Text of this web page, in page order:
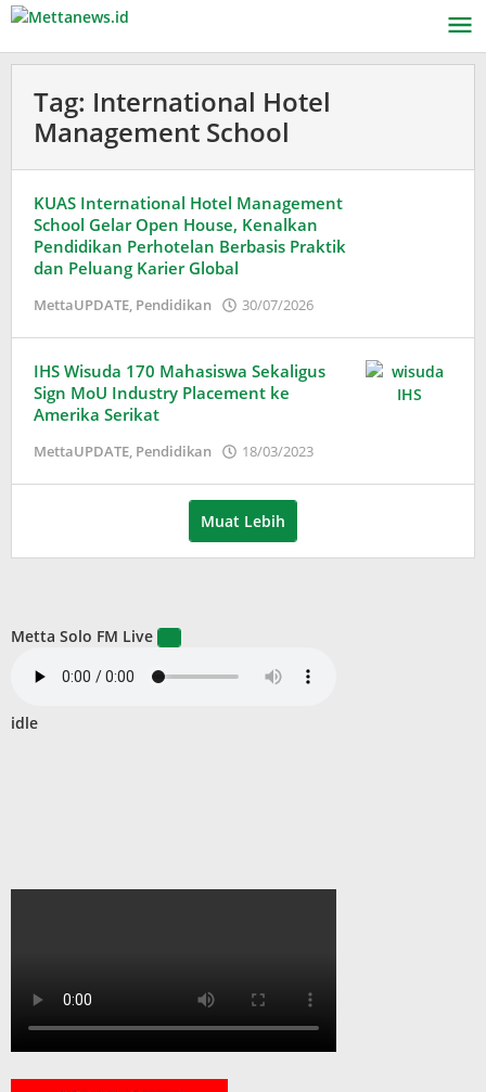
Lewati
konten
Tag: International Hotel
Management School
KUAS International Hotel Management
School Gelar Open House, Kenalkan
Pendidikan Perhotelan Berbasis Praktik
dan Peluang Karier Global
MettaUPDATE, Pendidikan 30/07/2026
IHS Wisuda 170 Mahasiswa Sekaligus
Sign MoU Industry Placement ke
Amerika Serikat
MettaUPDATE, Pendidikan 18/03/2023
Muat Lebih
Metta Solo FM Live
idle